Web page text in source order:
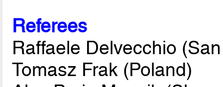
Referees
Raffaele Delvecchio
Tomasz Frak (Poland)